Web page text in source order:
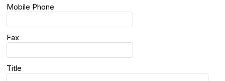
Mobile Phone
Fax
Title